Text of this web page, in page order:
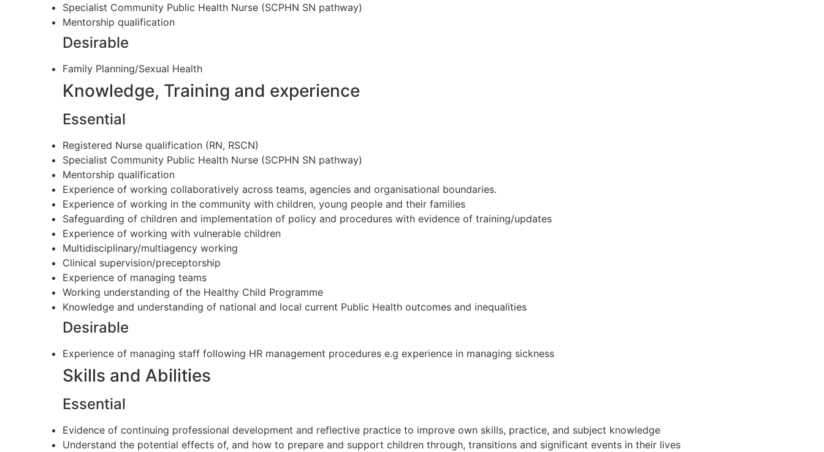
Specialist Community Public Health Nurse (SCPHN SN pathway)
Mentorship qualification
Desirable
Family Planning/Sexual Health
Knowledge, Training and experience
Essential
Registered Nurse qualification (RN, RSCN)
Specialist Community Public Health Nurse (SCPHN SN pathway)
Mentorship qualification
Experience of working collaboratively across teams, agencies and organisational boundaries.
Experience of working in the community with children, young people and their families
Safeguarding of children and implementation of policy and procedures with evidence of training/updates
Experience of working with vulnerable children
Multidisciplinary/multiagency working
Clinical supervision/preceptorship
Experience of managing teams
Working understanding of the Healthy Child Programme
Knowledge and understanding of national and local current Public Health outcomes and inequalities
Desirable
Experience of managing staff following HR management procedures e.g experience in managing sickness
Skills and Abilities
Essential
Evidence of continuing professional development and reflective practice to improve own skills, practice, and subject knowledge
Understand the potential effects of, and how to prepare and support children through, transitions and significant events in their lives